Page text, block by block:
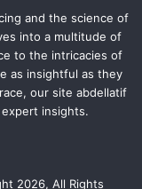
and the science of
into a multitude of
to the intricacies of
as insightful as they
our site abdellatif
insights.
2026, All Rights